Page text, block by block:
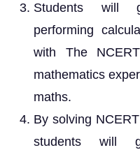
Students will
performing
with The
mathematics
maths.
By solving
students will